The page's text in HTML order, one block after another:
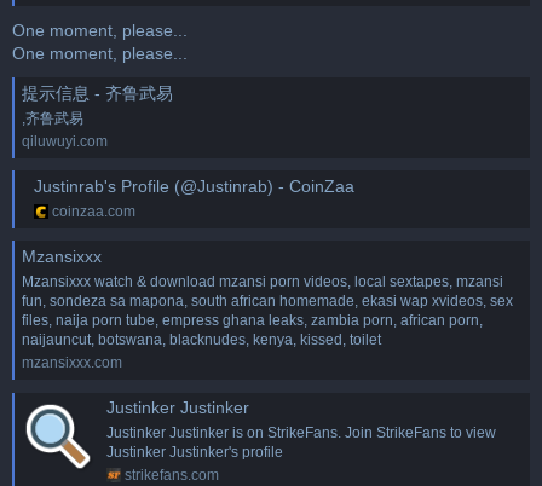
One moment, please...
One moment, please...
提示信息 - 齐鲁武易
,齐鲁武易
qiluwuyi.com
Justinrab's Profile (@Justinrab) - CoinZaa
coinzaa.com
Mzansixxx
Mzansixxx watch & download mzansi porn videos, local sextapes, mzansi
fun, sondeza sa mapona, south african homemade, ekasi wap xvideos, sex
files, naija porn tube, empress ghana leaks, zambia porn, african porn,
naijauncut, botswana, blacknudes, kenya, kissed, toilet
mzansixxx.com
Justinker Justinker
Justinker Justinker is on StrikeFans. Join StrikeFans to view
Justinker Justinker's profile
strikefans.com